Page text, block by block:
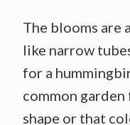
The blooms are
like narrow
for a
common
shape or that